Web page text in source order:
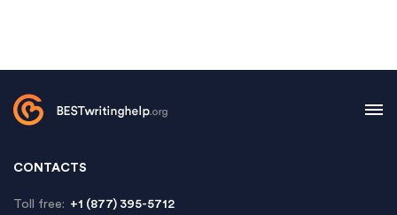
CONTACTS
Toll free: +1 (877) 395-5712